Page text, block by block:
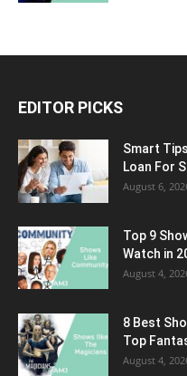
EDITOR PICKS
Smart
Loan For
August 6,
Top 9
Watch in
August 4,
8 Best
Top
August 4,